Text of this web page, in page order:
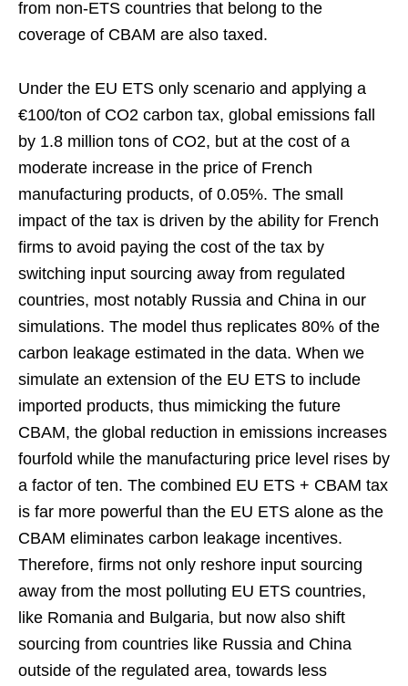
from non-ETS countries that belong to the
coverage of CBAM are also taxed.
Under the EU ETS only scenario and applying a
€100/ton of CO2 carbon tax, global emissions fall
by 1.8 million tons of CO2, but at the cost of a
moderate increase in the price of French
manufacturing products, of 0.05%. The small
impact of the tax is driven by the ability for French
firms to avoid paying the cost of the tax by
switching input sourcing away from regulated
countries, most notably Russia and China in our
simulations. The model thus replicates 80% of the
carbon leakage estimated in the data. When we
simulate an extension of the EU ETS to include
imported products, thus mimicking the future
CBAM, the global reduction in emissions increases
fourfold while the manufacturing price level rises by
a factor of ten. The combined EU ETS + CBAM tax
is far more powerful than the EU ETS alone as the
CBAM eliminates carbon leakage incentives.
Therefore, firms not only reshore input sourcing
away from the most polluting EU ETS countries,
like Romania and Bulgaria, but now also shift
sourcing from countries like Russia and China
outside of the regulated area, towards less